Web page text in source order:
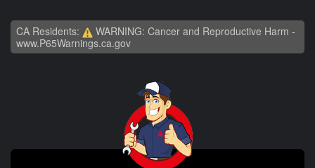
CA Residents:
WARNING: Cancer and Reproductive Harm -
www.P65Warnings.ca.gov